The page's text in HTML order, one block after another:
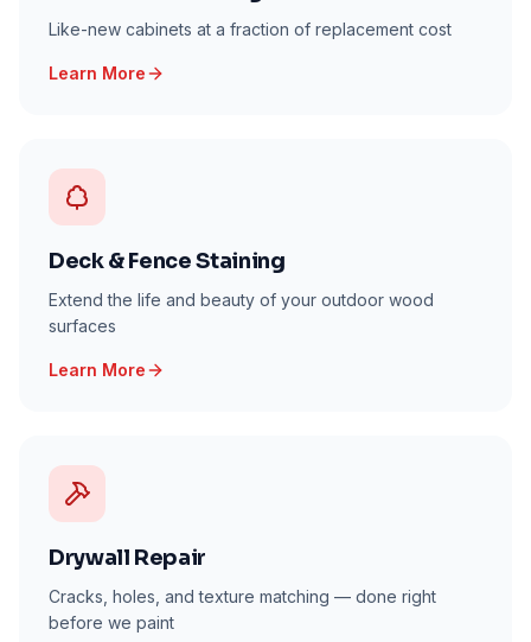
Like-new cabinets at a fraction of replacement cost
Learn More
Deck & Fence Staining
Extend the life and beauty of your outdoor wood
surfaces
Learn More
Drywall Repair
Cracks, holes, and texture matching — done right
before we paint